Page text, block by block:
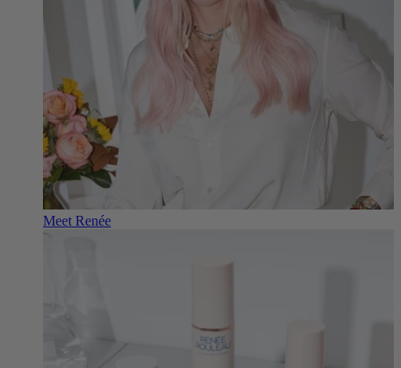
Meet Renée